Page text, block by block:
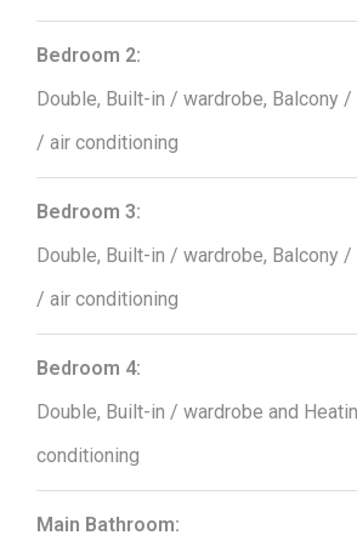
Bedroom 2:
Double, Built-in / wardrobe, Balcony
/ air conditioning
Bedroom 3:
Double, Built-in / wardrobe, Balcony
/ air conditioning
Bedroom 4:
Double, Built-in / wardrobe and
conditioning
Main Bathroom: